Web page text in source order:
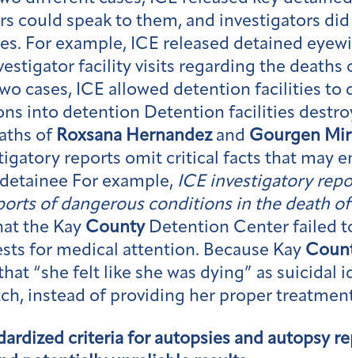
could speak to them, and investigators
For example, ICE released detained
facility visits regarding the deaths
cases, ICE allowed detention facilities
into detention Detention facilities
of Roxsana Hernandez and Gourgen
reports omit critical facts that may
For example, ICE investigatory
of dangerous conditions in the death of
the Kay CountyDetention Center failed
for medical attention. Because Kay
“she felt like she was dying” as
instead of providing her proper
criteria for autopsies and autopsy